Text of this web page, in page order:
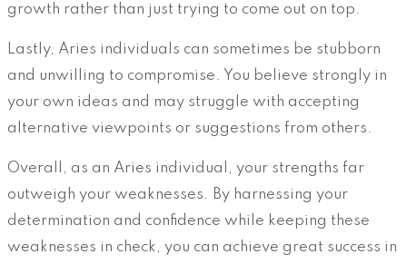
growth rather than just trying to come out on top.
Lastly, Aries individuals can sometimes be stubborn
and unwilling to compromise. You believe strongly in
your own ideas and may struggle with accepting
alternative viewpoints or suggestions from others.
Overall, as an Aries individual, your strengths far
outweigh your weaknesses. By harnessing your
determination and confidence while keeping these
weaknesses in check, you can achieve great success in